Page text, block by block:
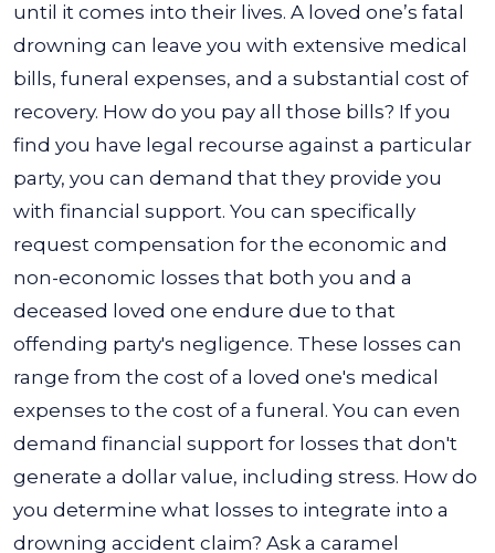
until it comes into their lives. A loved one’s fatal
drowning can leave you with extensive medical
bills, funeral expenses, and a substantial cost of
recovery. How do you pay all those bills? If you
find you have legal recourse against a particular
party, you can demand that they provide you
with financial support. You can specifically
request compensation for the economic and
non-economic losses that both you and a
deceased loved one endure due to that
offending party's negligence. These losses can
range from the cost of a loved one's medical
expenses to the cost of a funeral. You can even
demand financial support for losses that don't
generate a dollar value, including stress. How do
you determine what losses to integrate into a
drowning accident claim? Ask a caramel